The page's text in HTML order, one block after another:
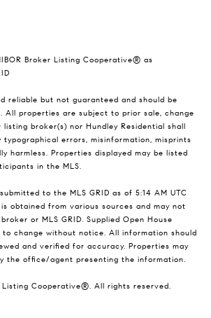
Broker Listing Cooperative® as
reliable but not guaranteed and should be
All properties are subject to prior sale, change
broker(s) nor Hundley Residential shall
typographical errors, misinformation, misprints
harmless. Properties displayed may be listed
in the MLS.
to the MLS GRID as of 5:14 AM UTC
obtained from various sources and may not
or MLS GRID. Supplied Open House
to change without notice. All information should
and verified for accuracy. Properties may
the office/agent presenting the information.
Listing Cooperative®. All rights reserved.